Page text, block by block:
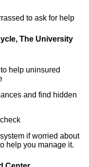
to ask for help
The University
help uninsured
and find hidden
if worried about
help you manage it.